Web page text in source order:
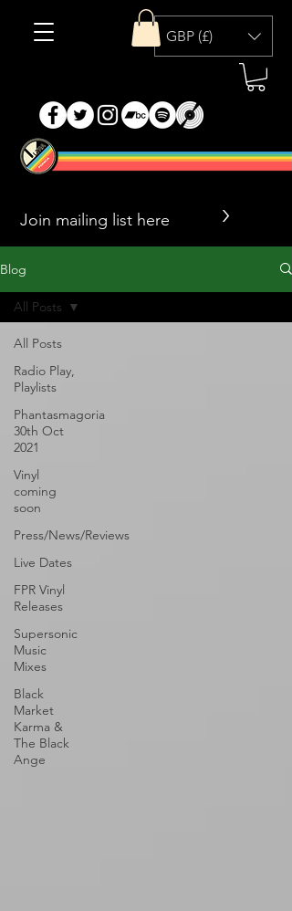
GBP (£)
>
Blog
All Posts
Radio Play,
Playlists
Phantasmagoria
30th Oct
2021
Vinyl
coming
soon
Press/News/Reviews
Live Dates
FPR Vinyl
Releases
Supersonic
Music
Mixes
Black
Market
Karma &
The Black
Ange
All Posts